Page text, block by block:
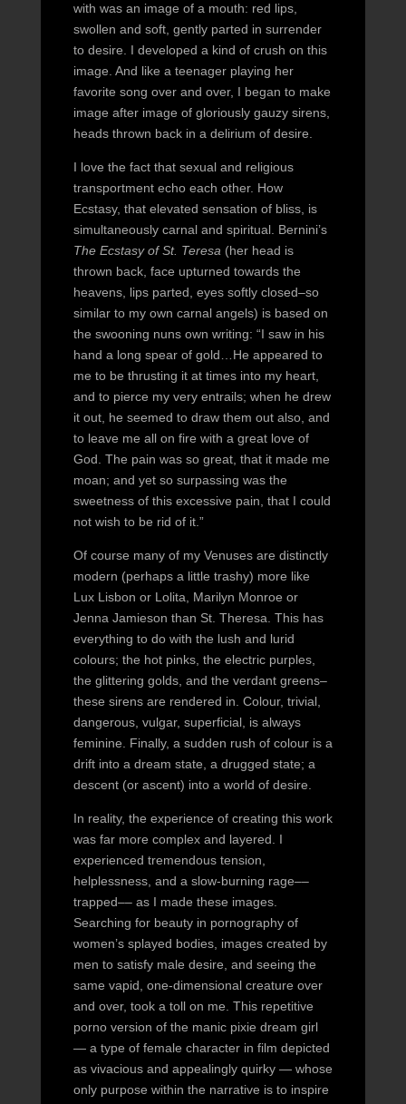
with was an image of a mouth: red lips,
swollen and soft, gently parted in surrender
to desire. I developed a kind of crush on this
image. And like a teenager playing her
favorite song over and over, I began to make
image after image of gloriously gauzy sirens,
heads thrown back in a delirium of desire.
I love the fact that sexual and religious
transportment echo each other. How
Ecstasy, that elevated sensation of bliss, is
simultaneously carnal and spiritual. Bernini’s
The Ecstasy of St. Teresa(her head is
thrown back, face upturned towards the
heavens, lips parted, eyes softly closed–so
similar to my own carnal angels) is based on
the swooning nuns own writing: “I saw in his
hand a long spear of gold…He appeared to
me to be thrusting it at times into my heart,
and to pierce my very entrails; when he drew
it out, he seemed to draw them out also, and
to leave me all on fire with a great love of
God. The pain was so great, that it made me
moan; and yet so surpassing was the
sweetness of this excessive pain, that I could
not wish to be rid of it.”
Of course many of my Venuses are distinctly
modern (perhaps a little trashy) more like
Lux Lisbon or Lolita, Marilyn Monroe or
Jenna Jamieson than St. Theresa. This has
everything to do with the lush and lurid
colours; the hot pinks, the electric purples,
the glittering golds, and the verdant greens–
these sirens are rendered in. Colour, trivial,
dangerous, vulgar, superficial, is always
feminine. Finally, a sudden rush of colour is a
drift into a dream state, a drugged state; a
descent (or ascent) into a world of desire.
In reality, the experience of creating this work
was far more complex and layered. I
experienced tremendous tension,
helplessness, and a slow-burning rage––
trapped–– as I made these images.
Searching for beauty in pornography of
women’s splayed bodies, images created by
men to satisfy male desire, and seeing the
same vapid, one-dimensional creature over
and over, took a toll on me. This repetitive
porno version of the manic pixie dream girl
— a type of female character in film depicted
as vivacious and appealingly quirky — whose
only purpose within the narrative is to inspire